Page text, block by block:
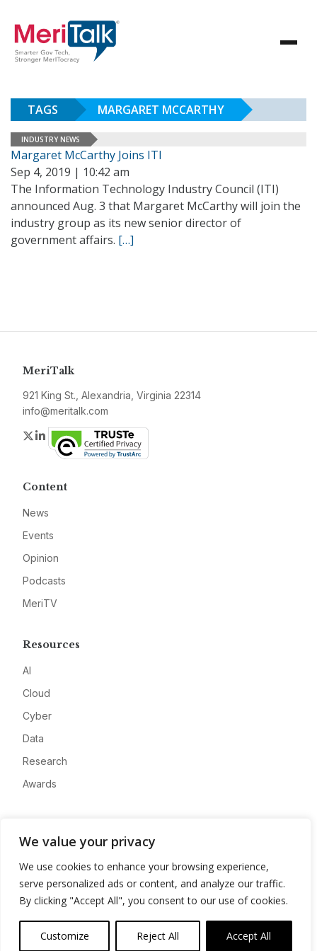
We value your privacy
We use cookies to enhance your browsing experience,
serve personalized ads or content, and analyze our traffic.
By clicking "Accept All", you consent to our use of cookies.
Customize Reject All Accept All
TAGS MARGARET MCCARTHY
INDUSTRY NEWS
Margaret McCarthy Joins ITI
Sep 4, 2019 | 10:42 am
The Information Technology Industry Council (ITI)
announced Aug. 3 that Margaret McCarthy will join the
industry group as its new senior director of
government affairs. […]
MeriTalk
921 King St., Alexandria, Virginia 22314
info@meritalk.com
Twitter
LinkedIn
Content
News
Events
Opinion
Podcasts
MeriTV
Resources
AI
Cloud
Cyber
Data
Research
Awards
Advertise
Contact
Privacy